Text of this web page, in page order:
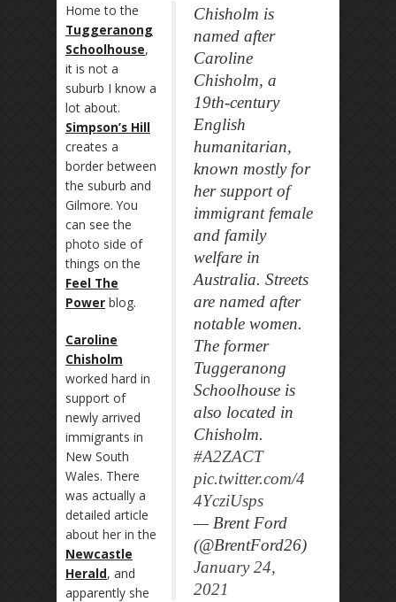
Chisholm is
named after
Caroline
Chisholm, a
19th-century
English
humanitarian,
known mostly for
her support of
immigrant female
and family
welfare in
Australia. Streets
are named after
notable women.
The former
Tuggeranong
Schoolhouse is
also located in
Chisholm.
#A2ZACT
pic.twitter.com/4
4YcziUsps
— Brent Ford
(@BrentFord26)
January 24,
2021
Home to the
Tuggeranong
Schoolhouse,
it is not a
suburb I know a
lot about.
Simpson’s Hill
creates a
border between
the suburb and
Gilmore. You
can see the
photo side of
things on the
Feel The
Power blog.
Caroline
Chisholm
worked hard in
support of
newly arrived
immigrants in
New South
Wales. There
was actually a
detailed article
about her in the
Newcastle
Herald, and
apparently she